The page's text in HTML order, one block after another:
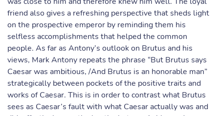
friend also gives a refreshing perspective that sheds light
on the prospective emperor by reminding them his
selfless accomplishments that helped the common
people. As far as Antony’s outlook on Brutus and his
views, Mark Antony repeats the phrase “But Brutus says
Caesar was ambitious, /And Brutus is an honorable man”
strategically between pockets of the positive traits and
works of Caesar. This is in order to contrast what Brutus
sees as Caesar’s fault with what Caesar actually was and